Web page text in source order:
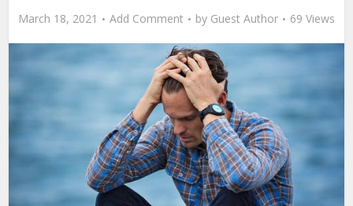
March 18, 2021 Add Comment by Guest Author 69 Views